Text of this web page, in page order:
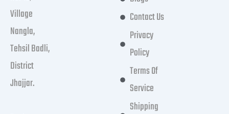
Village
Nangla,
Tehsil Badli,
District
Jhajjar.
Contact Us
Privacy
Policy
Terms Of
Service
Shipping